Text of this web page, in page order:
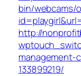
bin/webcams/
http://
management-
133899219/